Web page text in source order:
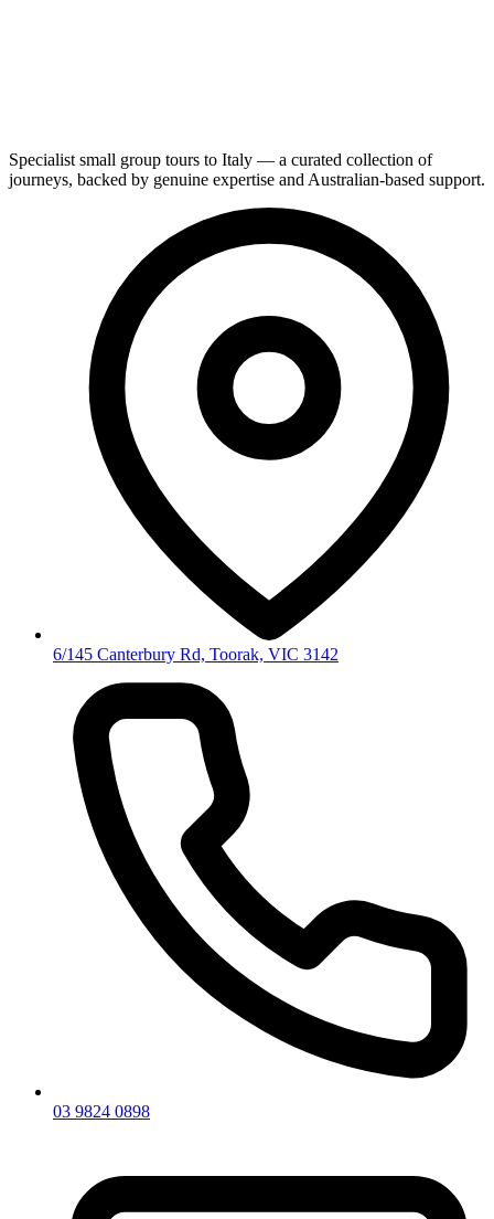
Specialist small group tours to Italy — a curated collection of
journeys, backed by genuine expertise and Australian-based support.
6/145 Canterbury Rd, Toorak, VIC 3142
03 9824 0898